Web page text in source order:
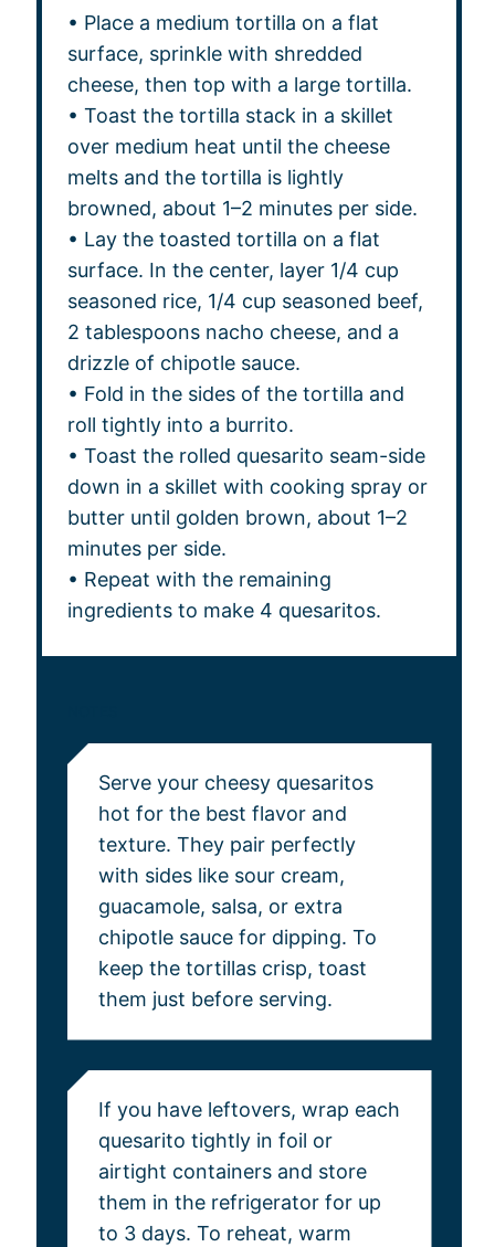
• Place a medium tortilla on a flat
surface, sprinkle with shredded
cheese, then top with a large tortilla.
• Toast the tortilla stack in a skillet
over medium heat until the cheese
melts and the tortilla is lightly
browned, about 1–2 minutes per side.
• Lay the toasted tortilla on a flat
surface. In the center, layer 1/4 cup
seasoned rice, 1/4 cup seasoned beef,
2 tablespoons nacho cheese, and a
drizzle of chipotle sauce.
• Fold in the sides of the tortilla and
roll tightly into a burrito.
• Toast the rolled quesarito seam-side
down in a skillet with cooking spray or
butter until golden brown, about 1–2
minutes per side.
• Repeat with the remaining
ingredients to make 4 quesaritos.
Serve your cheesy quesaritos
hot for the best flavor and
texture. They pair perfectly
with sides like sour cream,
guacamole, salsa, or extra
chipotle sauce for dipping. To
keep the tortillas crisp, toast
them just before serving.
If you have leftovers, wrap each
quesarito tightly in foil or
airtight containers and store
them in the refrigerator for up
to 3 days. To reheat, warm